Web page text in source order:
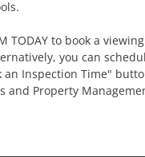
TODAY to book a
you can
an Inspection Time"
Property